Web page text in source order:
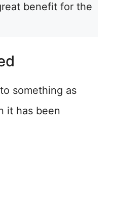
benefit for the
something as
it has been